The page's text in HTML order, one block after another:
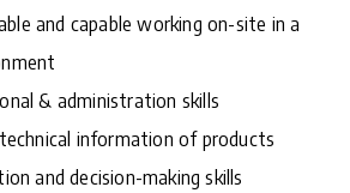
and capable working on-site in a
& administration skills
information of products
and decision-making skills